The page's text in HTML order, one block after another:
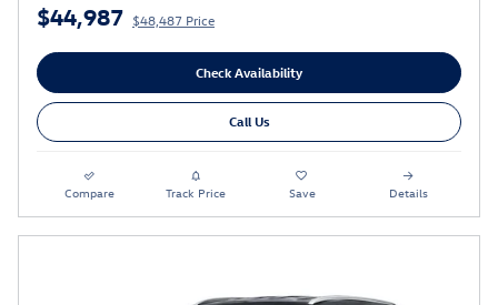
$44,987 $48,487 Price
Check Availability
Call Us
Compare Track Price Save Details